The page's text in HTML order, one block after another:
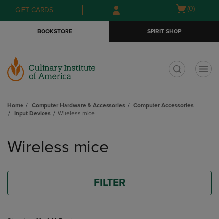
Skip
to
Skip
to
menu
GIFT CARDS
Open
(0)
BOOKSTORE SPIRIT SHOP
Home Computer Hardware & Accessories
Computer Accessories
Input Devices
Wireless mice
products
Wireless mice
FILTER